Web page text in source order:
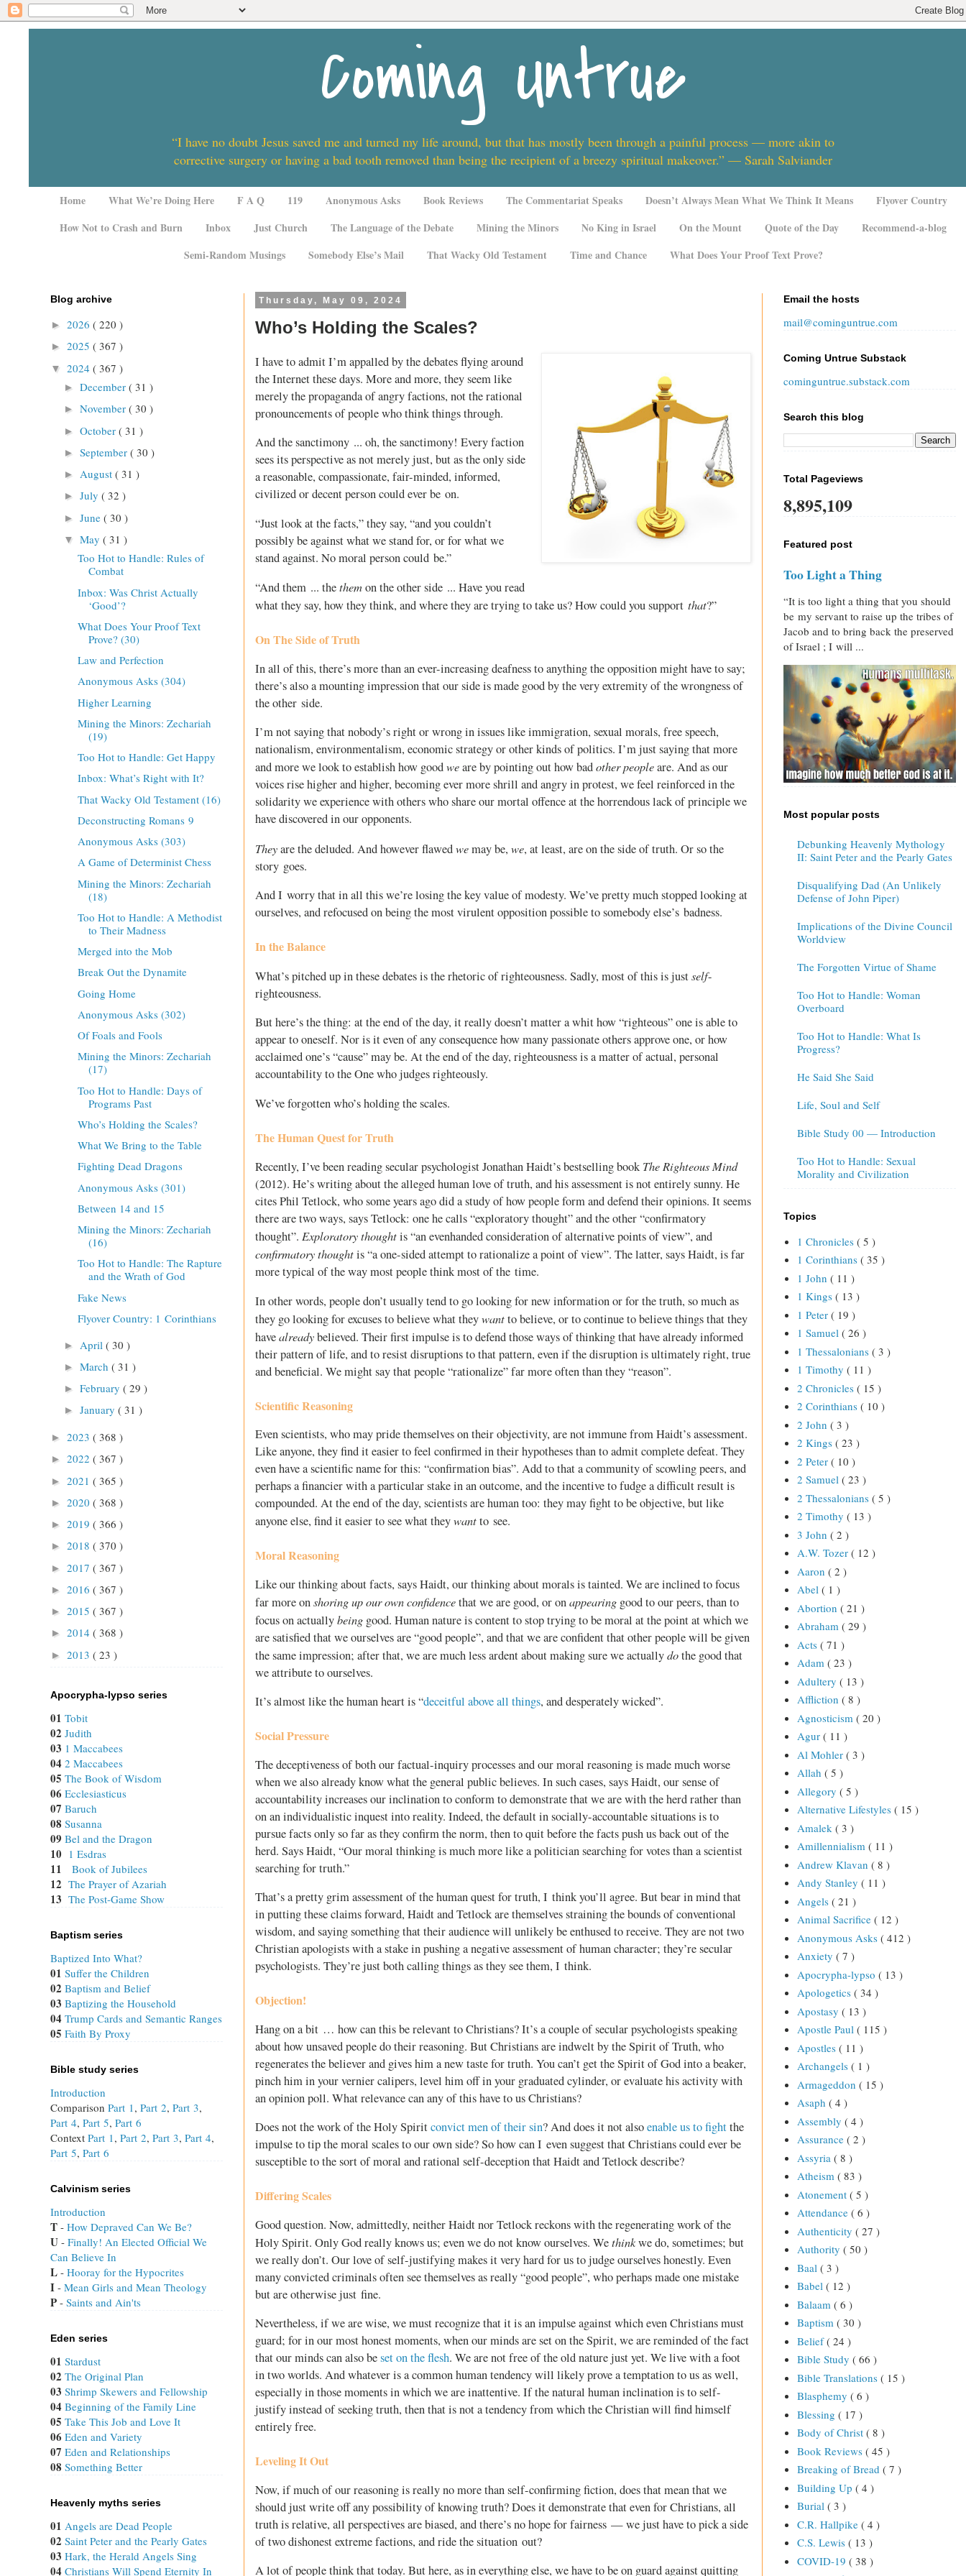
Coming Untrue
“I have no doubt Jesus saved me and turned my life around, but that has mostly been through a painful process — more akin to
corrective surgery or having a bad tooth removed than being the recipient of a breezy spiritual makeover.” — Sarah Salviander
Home What We’re Doing Here F A Q 119 Anonymous Asks Book Reviews The Commentariat Speaks Doesn’t Always Mean What We Think It Means
Flyover Country
How Not to Crash and Burn
Inbox Just Church The Language of the Debate Mining the Minors No King in Israel On the Mount Quote of the Day
Recommend-a-blog
Semi-Random Musings
Somebody Else’s Mail That Wacky Old Testament Time and Chance What Does Your Proof Text Prove?
Thursday, May 09, 2024
Who’s Holding the Scales?
I have to admit I’m appalled by the debates flying around
the Internet these days. More and more, they seem like
merely the propaganda of angry factions, not the rational
pronouncements of people who think things through.
And the sanctimony ... oh, the sanctimony! Every faction
sees its perspective as not merely just, but as the only side
a reasonable, compassionate, fair-minded, informed,
civilized or decent person could ever be on.
“Just look at the facts,” they say, “and you couldn’t
possibly be against what we stand for, or for what we
stand against. No moral person could be.”
“And them ... thethemon the other side ... Have you read
what they say, how they think, and where they are trying to take us? How could you support that?”
On The Side of Truth
In all of this, there’s more than an ever-increasing deafness to anything the opposition might have to say;
there’s also a mounting impression that our side is made good by the very extremity of the wrongness of
the other side.
I’m not saying that nobody’s right or wrong in issues like immigration, sexual morals, free speech,
nationalism, environmentalism, economic strategy or other kinds of politics. I’m just saying that more
and more we look to establish how goodweare by pointing out how badother peopleare. And as our
voices rise higher and higher, becoming ever more shrill and angry in protest, we feel reinforced in the
solidarity we experience with others who share our mortal offence at the horrendous lack of principle we
have discovered in our opponents.
Theyare the deluded. And however flawedwemay be, we, at least, are on the side of truth. Or so the
story goes.
And I worry that in all this we’re losing the key value of modesty. We’ve pretty much stopped looking at
ourselves, and refocused on being the most virulent opposition possible to somebody else’s badness.
In the Balance
What’s pitched up in these debates is the rhetoric of righteousness. Sadly, most of this is justself-
righteousness.
But here’s the thing: at the end of the day, it really doesn’t matter a whit how “righteous” one is able to
appear to oneself. Nor is it even of any consequence how many passionate others approve one, or how
acclaimed one’s “cause” may be. At the end of the day, righteousness is a matter of actual, personal
accountability to the One who judges righteously.
We’ve forgotten who’s holding the scales.
The Human Quest for Truth
Recently, I’ve been reading secular psychologist Jonathan Haidt’s bestselling book The Righteous Mind
(2012). He’s writing about the alleged human love of truth, and his assessment is not entirely sunny. He
cites Phil Tetlock, who some years ago did a study of how people form and defend their opinions. It seems
there are two ways, says Tetlock: one he calls “exploratory thought” and the other “confirmatory
thought”. Exploratory thoughtis “an evenhanded consideration of alternative points of view”, and
confirmatory thoughtis “a one-sided attempt to rationalize a point of view”. The latter, says Haidt, is far
more typical of the way most people think most of the time.
In other words, people don’t usually tend to go looking for new information or for the truth, so much as
they go looking for excuses to believe what theywantto believe, or to continue to believe things that they
havealreadybelieved. Their first impulse is to defend those ways of thinking that have already informed
their pattern of life, and to resist disruptions to that pattern, even if the disruption is ultimately right, true
and beneficial. We might say that people “rationalize” far more often than they “reason”.
Scientific Reasoning
Even scientists, who may pride themselves on their objectivity, are not immune from Haidt’s assessment.
Like anyone, they find it easier to feel confirmed in their hypotheses than to admit complete defeat. They
even have a scientific name for this: “confirmation bias”. Add to that a community of scowling peers, and
perhaps a financier with a particular stake in an outcome, and the incentive to fudge a difficult result is
compounded. At the end of the day, scientists are human too: they may fight to be objective, but like
anyone else, find it easier to see what theywantto see.
Moral Reasoning
Like our thinking about facts, says Haidt, our thinking about morals is tainted. We are inclined to focus
far more onshoring up our own confidencethat we are good, or onappearing good to our peers, than to
focus on actuallybeing good. Human nature is content to stop trying to be moral at the point at which we
are satisfied that we ourselves are “good people”, and that we are confident that other people will be given
the same impression; after that, we are much less ardent about making sure we actuallydothe good that
we attribute to ourselves.
It’s almost like the human heart is “deceitful above all things, and desperately wicked”.
Social Pressure
The deceptiveness of both our factual-inquiry processes and our moral reasoning is made much worse
when we also already know what the general public believes. In such cases, says Haidt, our sense of
accountability increases our inclination to conform to demonstrate that we are with the herd rather than
on an individualistic inquest into reality. Indeed, the default in socially-accountable situations is to
pursue facts only so far as they confirm the norm, then to quit before the facts push us back out of the
herd. Says Haidt, “Our moral thinking is much more like a politician searching for votes than a scientist
searching for truth.”
That’s a pretty grim assessment of the human quest for truth, I think you’ll agree. But bear in mind that
in putting these claims forward, Haidt and Tetlock are themselves straining the bounds of conventional
wisdom, and saying something that their audience will unlikely be enthused to receive. They are not two
Christian apologists with a stake in pushing a negative assessment of human character; they’re secular
psychologists. They’re just both calling things as they see them, I think.
Objection!
Hang on a bit … how can this be relevant to Christians? It’s a couple of secular psychologists speaking
about how unsaved people do their reasoning. But Christians are indwelt by the Spirit of Truth, who
regenerates the believer and gives him a new taste for truth. You can’t get the Spirit of God into a beaker,
pinch him in your vernier calipers, level him off in your graduated cylinder, or evaluate his activity with
an opinion poll. What relevance can any of this have to us Christians?
Does not the work of the Holy Spiritconvict men of their sin? And does it not alsoenable us to fightthe
impulse to tip the moral scales to our own side? So how can I even suggest that Christians could ever be
susceptible to the sort of moral and rational self-deception that Haidt and Tetlock describe?
Differing Scales
Good question. Now, admittedly, neither Haidt nor Tetlock reckons with the regenerating work of the
Holy Spirit. Only God really knows us; even we do not know ourselves. Wethinkwe do, sometimes; but
we really don’t. Our love of self-justifying makes it very hard for us to judge ourselves honestly. Even
many convicted criminals often see themselves as really “good people”, who perhaps made one mistake
but are otherwise just fine.
Nevertheless, if we are wise, we must recognize that it is an impulse against which even Christians must
guard; for in our most honest moments, when our minds are set on the Spirit, we are reminded of the fact
that our minds can also beset on the flesh. We are not free of the old nature just yet. We live with a foot
in two worlds. And whatever is a common human tendency will likely prove a temptation to us as well,
especially in those moments in which we are inattentive. If the natural human inclination is to self-
justify instead of seeking truth, then that is not a tendency from which the Christian will find himself
entirely free.
Leveling It Out
Now, if much of our reasoning is really no more than self-confirming fiction, does that mean that we
should just write off any possibility of knowing truth? Does it demonstrate that even for Christians, all
truth is relative, all perspectives are biased, and there’s no hope for fairness — we just have to pick a side
of two dishonest extreme factions, and ride the situation out?
A lot of people think that today. But here, as in everything else, we have to be on guard against quitting
Blog archive
► 2026 ( 220 )
► 2025 ( 367 )
▼ 2024 ( 367 )
► December ( 31 )
► November ( 30 )
► October ( 31 )
► September ( 30 )
► August ( 31 )
► July ( 32 )
► June ( 30 )
▼ May ( 31 )
Too Hot to Handle: Rules of
Combat
Inbox: Was Christ Actually
‘Good’?
What Does Your Proof Text
Prove? (30)
Law and Perfection
Anonymous Asks (304)
Higher Learning
Mining the Minors: Zechariah
(19)
Too Hot to Handle: Get Happy
Inbox: What’s Right with It?
That Wacky Old Testament (16)
Deconstructing Romans 9
Anonymous Asks (303)
A Game of Determinist Chess
Mining the Minors: Zechariah
(18)
Too Hot to Handle: A Methodist
to Their Madness
Merged into the Mob
Break Out the Dynamite
Going Home
Anonymous Asks (302)
Of Foals and Fools
Mining the Minors: Zechariah
(17)
Too Hot to Handle: Days of
Programs Past
Who’s Holding the Scales?
What We Bring to the Table
Fighting Dead Dragons
Anonymous Asks (301)
Between 14 and 15
Mining the Minors: Zechariah
(16)
Too Hot to Handle: The Rapture
and the Wrath of God
Fake News
Flyover Country: 1 Corinthians
► April ( 30 )
► March ( 31 )
► February ( 29 )
► January ( 31 )
► 2023 ( 368 )
► 2022 ( 367 )
► 2021 ( 365 )
► 2020 ( 368 )
► 2019 ( 366 )
► 2018 ( 370 )
► 2017 ( 367 )
► 2016 ( 367 )
► 2015 ( 367 )
► 2014 ( 368 )
► 2013 ( 23 )
Apocrypha-lypso series
01 Tobit
02 Judith
03 1 Maccabees
04 2 Maccabees
05 The Book of Wisdom
06 Ecclesiasticus
07 Baruch
08 Susanna
09 Bel and the Dragon
10 1 Esdras
11 Book of Jubilees
12 The Prayer of Azariah
13 The Post-Game Show
Baptism series
Baptized Into What?
01 Suffer the Children
02 Baptism and Belief
03 Baptizing the Household
04 Trump Cards and Semantic Ranges
05 Faith By Proxy
Bible study series
Introduction
Comparison Part 1, Part 2, Part 3,
Part 4, Part 5, Part 6
Context Part 1, Part 2, Part 3, Part 4,
Part 5, Part 6
Calvinism series
Introduction
T - How Depraved Can We Be?
U - Finally! An Elected Official We
Can Believe In
L - Hooray for the Hypocrites
I - Mean Girls and Mean Theology
P - Saints and Ain'ts
Eden series
01 Stardust
02 The Original Plan
03 Shrimp Skewers and Fellowship
04 Beginning of the Family Line
05 Take This Job and Love It
06 Eden and Variety
07 Eden and Relationships
08 Something Better
Heavenly myths series
01 Angels are Dead People
02 Saint Peter and the Pearly Gates
03 Hark, the Herald Angels Sing
04 Christians Will Spend Eternity In
Email the hosts
mail@cominguntrue.com
Coming Untrue Substack
cominguntrue.substack.com
Search this blog
Total Pageviews
8,895,109
Featured post
Too Light a Thing
“It is too light a thing that you should
be my servant to raise up the tribes of
Jacob and to bring back the preserved
of Israel ; I will ...
Most popular posts
Debunking Heavenly Mythology
II: Saint Peter and the Pearly Gates
Disqualifying Dad (An Unlikely
Defense of John Piper)
Implications of the Divine Council
Worldview
The Forgotten Virtue of Shame
Too Hot to Handle: Woman
Overboard
Too Hot to Handle: What Is
Progress?
He Said She Said
Life, Soul and Self
Bible Study 00 — Introduction
Too Hot to Handle: Sexual
Morality and Civilization
Topics
1 Chronicles ( 5 )
1 Corinthians ( 35 )
1 John ( 11 )
1 Kings ( 13 )
1 Peter ( 19 )
1 Samuel ( 26 )
1 Thessalonians ( 3 )
1 Timothy ( 11 )
2 Chronicles ( 15 )
2 Corinthians ( 10 )
2 John ( 3 )
2 Kings ( 23 )
2 Peter ( 10 )
2 Samuel ( 23 )
2 Thessalonians ( 5 )
2 Timothy ( 13 )
3 John ( 2 )
A.W. Tozer ( 12 )
Aaron ( 2 )
Abel ( 1 )
Abortion ( 21 )
Abraham ( 29 )
Acts ( 71 )
Adam ( 23 )
Adultery ( 13 )
Affliction ( 8 )
Agnosticism ( 20 )
Agur ( 11 )
Al Mohler ( 3 )
Allah ( 5 )
Allegory ( 5 )
Alternative Lifestyles ( 15 )
Amalek ( 3 )
Amillennialism ( 11 )
Andrew Klavan ( 8 )
Andy Stanley ( 11 )
Angels ( 21 )
Animal Sacrifice ( 12 )
Anonymous Asks ( 412 )
Anxiety ( 7 )
Apocrypha-lypso ( 13 )
Apologetics ( 34 )
Apostasy ( 13 )
Apostle Paul ( 115 )
Apostles ( 11 )
Archangels ( 1 )
Armageddon ( 15 )
Asaph ( 4 )
Assembly ( 4 )
Assurance ( 2 )
Assyria ( 8 )
Atheism ( 83 )
Atonement ( 5 )
Attendance ( 6 )
Authenticity ( 27 )
Authority ( 50 )
Baal ( 3 )
Babel ( 12 )
Balaam ( 6 )
Baptism ( 30 )
Belief( 24 )
Bible Study ( 66 )
Bible Translations ( 15 )
Blasphemy ( 6 )
Blessing ( 17 )
Body of Christ ( 8 )
Book Reviews ( 45 )
Breaking of Bread ( 7 )
Building Up ( 4 )
Burial ( 3 )
C.R. Hallpike ( 4 )
C.S. Lewis ( 13 )
COVID-19 ( 38 )